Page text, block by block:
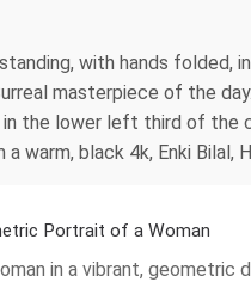
with hands folded,
masterpiece of the
in the lower left third of the
warm, black 4k, Enki Bilal,
Portrait of a Woman
in a vibrant, geometric